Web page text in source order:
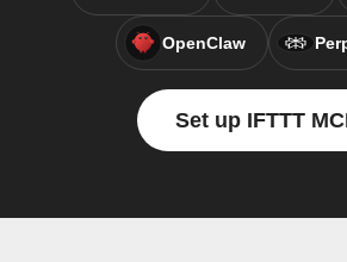
OpenClaw
Set up IFTTT